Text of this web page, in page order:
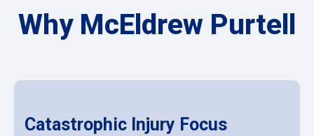
Why McEldrew Purtell
Catastrophic Injury Focus